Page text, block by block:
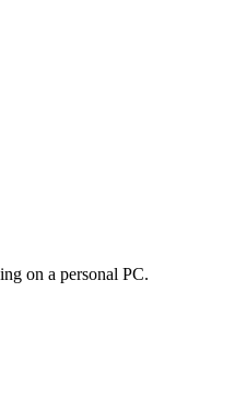
on a personal PC.